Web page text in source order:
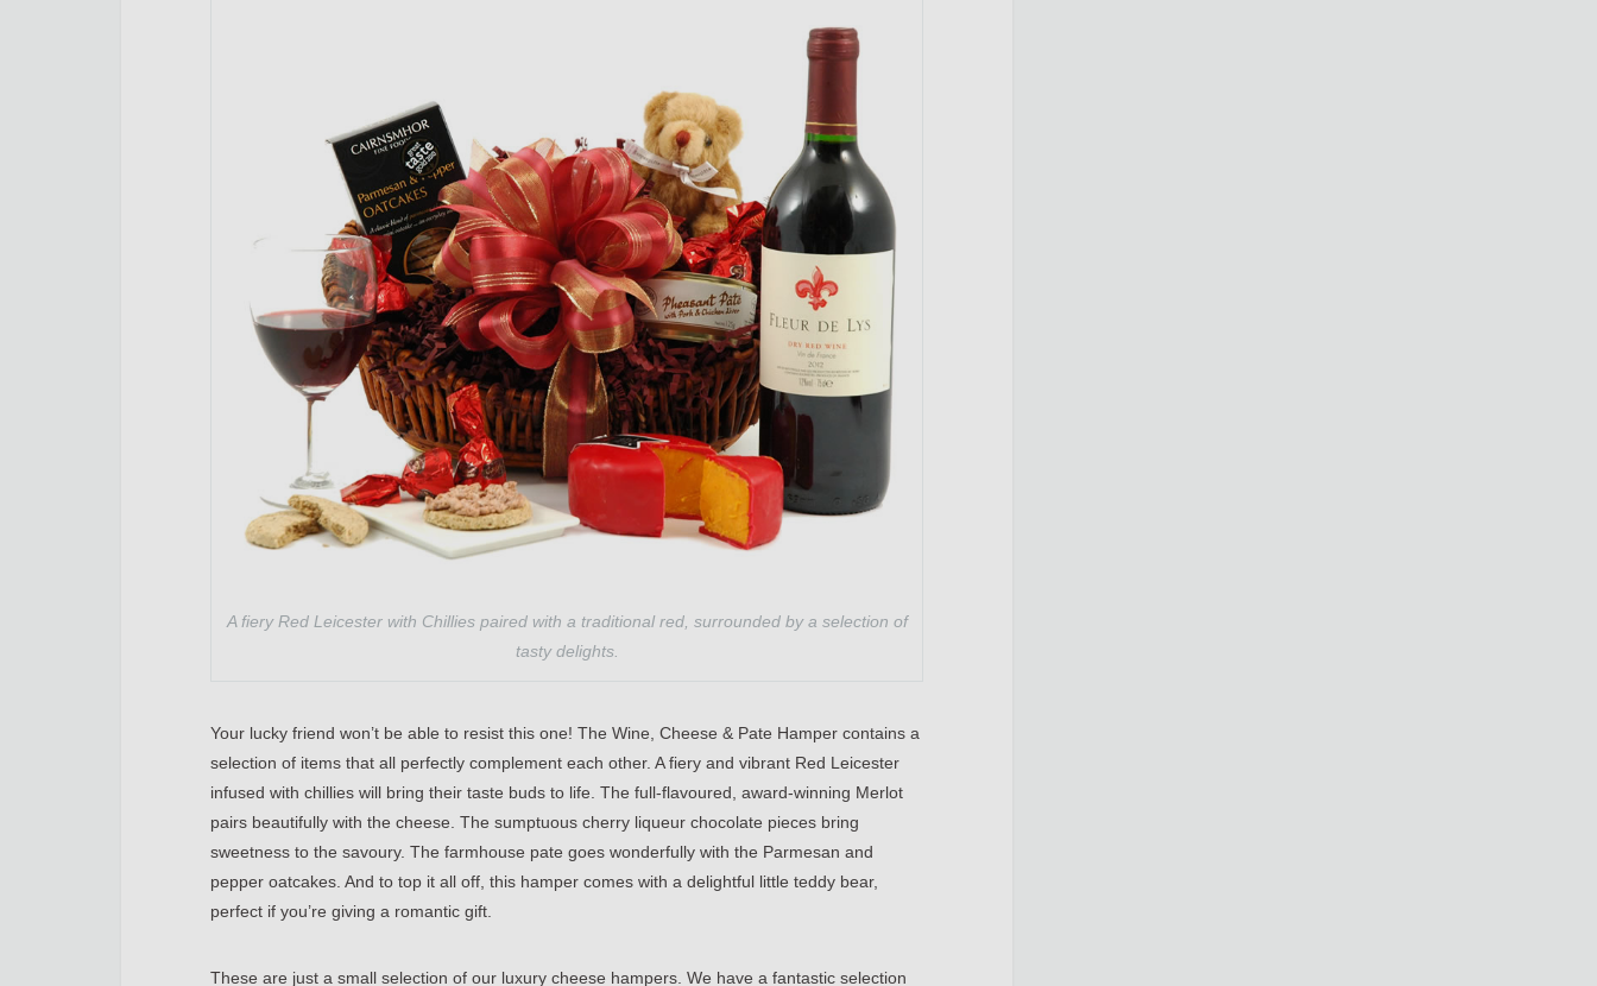
A fiery Red Leicester with Chillies paired with a traditional red, surrounded by a selection of
tasty delights.
Your lucky friend won’t be able to resist this one! The Wine, Cheese & Pate Hamper contains a
selection of items that all perfectly complement each other. A fiery and vibrant Red Leicester
infused with chillies will bring their taste buds to life. The full-flavoured, award-winning Merlot
pairs beautifully with the cheese. The sumptuous cherry liqueur chocolate pieces bring
sweetness to the savoury. The farmhouse pate goes wonderfully with the Parmesan and
pepper oatcakes. And to top it all off, this hamper comes with a delightful little teddy bear,
perfect if you’re giving a romantic gift.
These are just a small selection of our luxury cheese hampers. We have a fantastic selection